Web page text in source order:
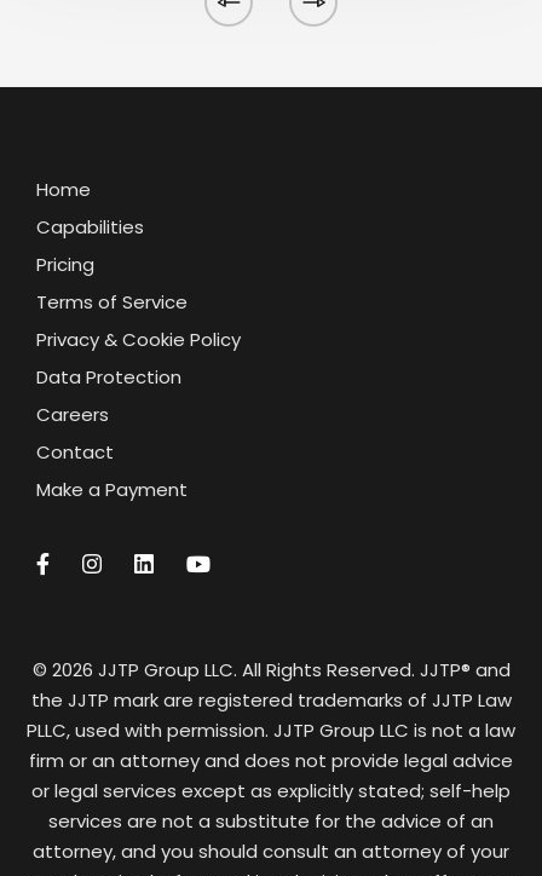
Home
Capabilities
Pricing
Terms of Service
Privacy & Cookie Policy
Data Protection
Careers
Contact
Make a Payment
© 2026 JJTP Group LLC. All Rights Reserved. JJTP® and
the JJTP mark are registered trademarks of JJTP Law
PLLC, used with permission. JJTP Group LLC is not a law
firm or an attorney and does not provide legal advice
or legal services except as explicitly stated; self-help
services are not a substitute for the advice of an
attorney, and you should consult an attorney of your